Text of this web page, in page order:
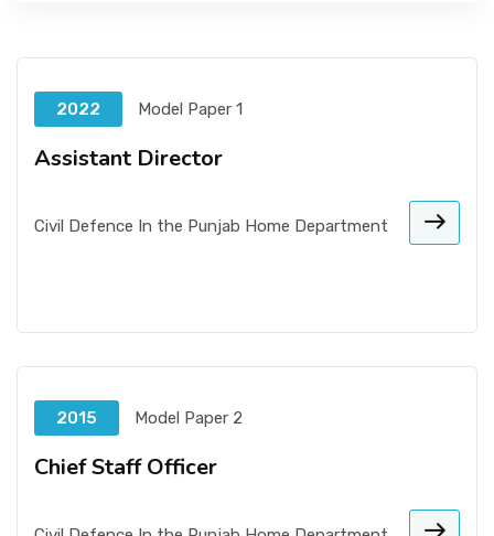
2022 Model Paper 1
Assistant Director
Civil Defence In the Punjab Home Department
2015 Model Paper 2
Chief Staff Officer